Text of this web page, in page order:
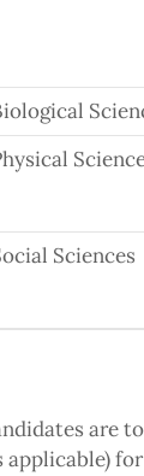
Sciences
are
applicable)